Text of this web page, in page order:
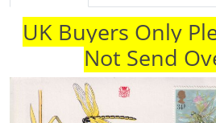
UK Buyers Only
Not Send